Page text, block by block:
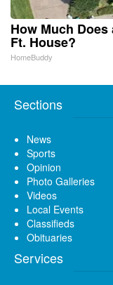
How Much
Ft. House?
HomeBuddy
Sections
News
Sports
Opinion
Photo Galleries
Videos
Local Events
Classifieds
Obituaries
Services